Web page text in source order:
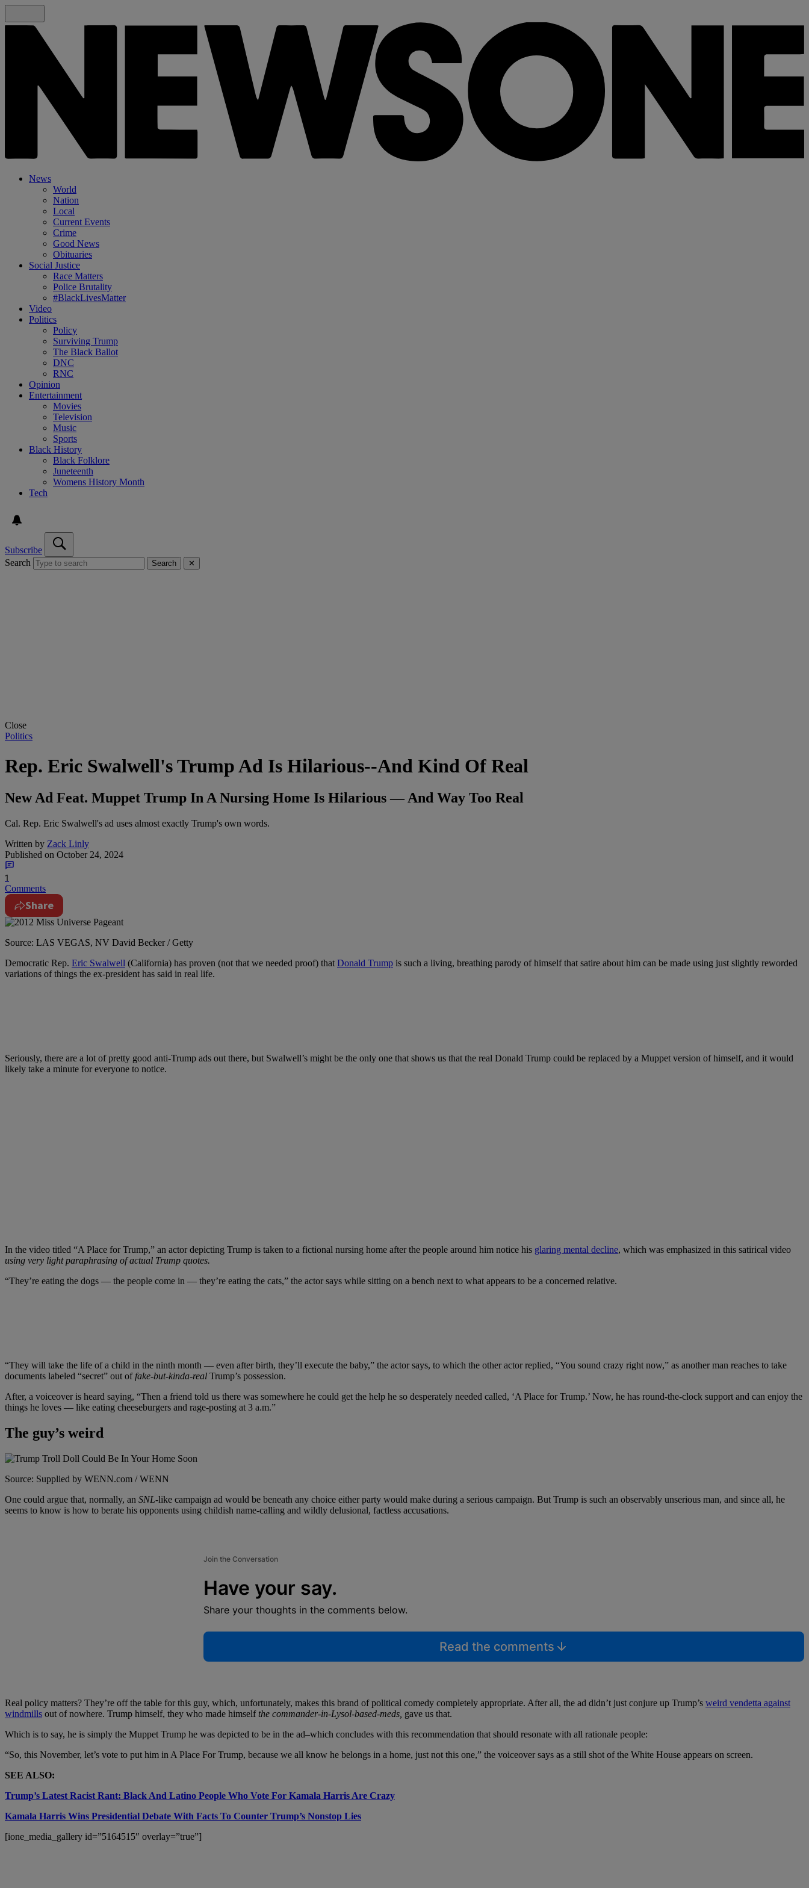
News
World
Nation
Local
Current Events
Crime
Good News
Obituaries
Social Justice
Race Matters
Police Brutality
#BlackLivesMatter
Video
Politics
Policy
Surviving Trump
The Black Ballot
DNC
RNC
Opinion
Entertainment
Movies
Television
Music
Sports
Black History
Black Folklore
Juneteenth
Womens History Month
Tech
Subscribe
Search
Search ✕
Close
Politics
Rep. Eric Swalwell's Trump Ad Is Hilarious--And Kind Of Real
New Ad Feat. Muppet Trump In A Nursing Home Is Hilarious — And Way Too Real
Cal. Rep. Eric Swalwell's ad uses almost exactly Trump's own words.
Written by Zack Linly
Published on October 24, 2024
1
Comments
Share
Source: LAS VEGAS, NV David Becker / Getty
Democratic Rep. Eric Swalwell (California) has proven (not that we needed proof) that Donald Trump is such a living, breathing parody of himself that satire about him can be made using just slightly reworded
variations of things the ex-president has said in real life.
Seriously, there are a lot of pretty good anti-Trump ads out there, but Swalwell’s might be the only one that shows us that the real Donald Trump could be replaced by a Muppet version of himself, and it would
likely take a minute for everyone to notice.
In the video titled “A Place for Trump,” an actor depicting Trump is taken to a fictional nursing home after the people around him notice his glaring mental decline, which was emphasized in this satirical video
using very light paraphrasing of actual Trump quotes.
“They’re eating the dogs — the people come in — they’re eating the cats,” the actor says while sitting on a bench next to what appears to be a concerned relative.
“They will take the life of a child in the ninth month — even after birth, they’ll execute the baby,” the actor says, to which the other actor replied, “You sound crazy right now,” as another man reaches to take
documents labeled “secret” out of fake-but-kinda-real Trump’s possession.
After, a voiceover is heard saying, “Then a friend told us there was somewhere he could get the help he so desperately needed called, ‘A Place for Trump.’ Now, he has round-the-clock support and can enjoy the
things he loves — like eating cheeseburgers and rage-posting at 3 a.m.”
The guy’s weird
Source: Supplied by WENN.com / WENN
One could argue that, normally, an SNL-like campaign ad would be beneath any choice either party would make during a serious campaign. But Trump is such an observably unserious man, and since all, he
seems to know is how to berate his opponents using childish name-calling and wildly delusional, factless accusations.
Join the Conversation
Have your say.
Share your thoughts in the comments below.
Read the comments
Real policy matters? They’re off the table for this guy, which, unfortunately, makes this brand of political comedy completely appropriate. After all, the ad didn’t just conjure up Trump’s weird vendetta against
windmills out of nowhere. Trump himself, they who made himselfthe commander-in-Lysol-based-meds, gave us that.
Which is to say, he is simply the Muppet Trump he was depicted to be in the ad–which concludes with this recommendation that should resonate with all rationale people:
“So, this November, let’s vote to put him in A Place For Trump, because we all know he belongs in a home, just not this one,” the voiceover says as a still shot of the White House appears on screen.
SEE ALSO:
Trump’s Latest Racist Rant: Black And Latino People Who Vote For Kamala Harris Are Crazy
Kamala Harris Wins Presidential Debate With Facts To Counter Trump’s Nonstop Lies
[ione_media_gallery id=”5164515″ overlay=”true”]